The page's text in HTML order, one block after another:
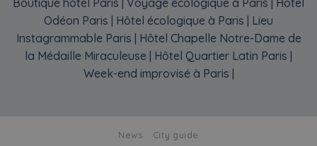
Boutique hôtel Paris Voyage écologique à Paris
Hôtel
Odéon Paris
Hôtel écologique à Paris
Lieu
Instagrammable Paris
Hôtel Chapelle Notre-Dame de
la Médaille Miraculeuse
Hôtel Quartier Latin Paris
Week-end improvisé à Paris
News City guide